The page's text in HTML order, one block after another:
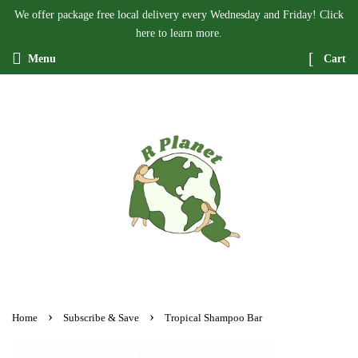
We offer package free local delivery every Wednesday and Friday! Click
here to learn more.
Menu Cart
Home › Subscribe & Save › Tropical Shampoo Bar